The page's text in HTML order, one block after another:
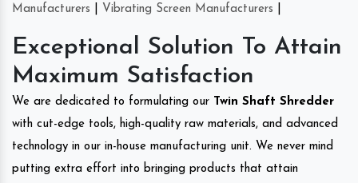
Manufacturers
Vibrating Screen Manufacturers
Exceptional Solution To Attain
Maximum Satisfaction
We are dedicated to formulating our
Twin Shaft Shredder
with cut-edge tools, high-quality raw materials, and advanced
technology in our in-house manufacturing unit. We never mind
putting extra effort into bringing products that attain